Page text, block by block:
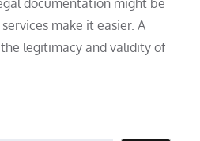
documentation might be
make it easier. A
legitimacy and validity of